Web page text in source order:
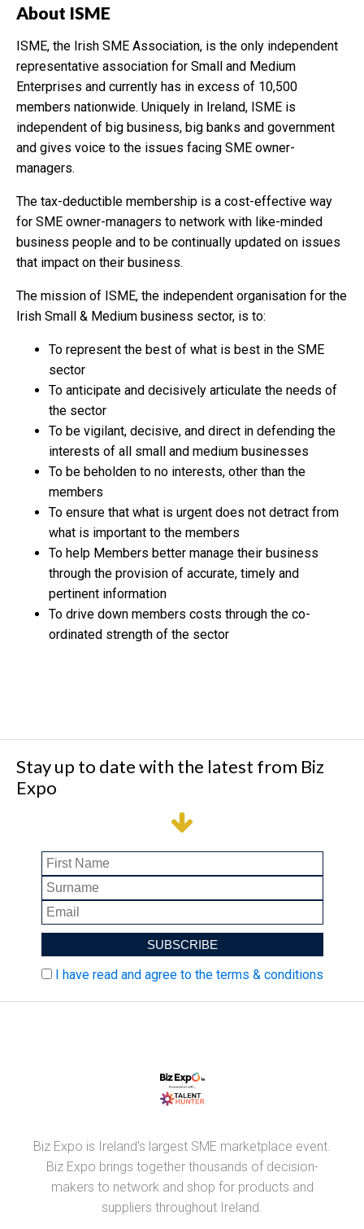
About ISME
ISME, the Irish SME Association, is the only independent
representative association for Small and Medium
Enterprises and currently has in excess of 10,500
members nationwide. Uniquely in Ireland, ISME is
independent of big business, big banks and government
and gives voice to the issues facing SME owner-
managers.
The tax-deductible membership is a cost-effective way
for SME owner-managers to network with like-minded
business people and to be continually updated on issues
that impact on their business.
The mission of ISME, the independent organisation for the
Irish Small & Medium business sector, is to:
To represent the best of what is best in the SME
sector
To anticipate and decisively articulate the needs of
the sector
To be vigilant, decisive, and direct in defending the
interests of all small and medium businesses
To be beholden to no interests, other than the
members
To ensure that what is urgent does not detract from
what is important to the members
To help Members better manage their business
through the provision of accurate, timely and
pertinent information
To drive down members costs through the co-
ordinated strength of the sector
Stay up to date with the latest from Biz
Expo
I have read and agree to the terms & conditions
Biz Expo is Ireland's largest SME marketplace event.
Biz Expo brings together thousands of decision-
makers to network and shop for products and
suppliers throughout Ireland.